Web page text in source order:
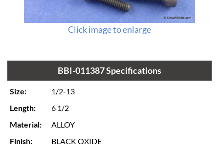
Click image to enlarge
BBI-011387 Specifications
Size:
1/2-13
Length:
6 1/2
Material:
ALLOY
Finish:
BLACK OXIDE